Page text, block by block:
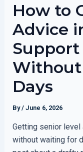
How to
Advice
Days
By/ June 6, 2026
Getting senior
without waiting for